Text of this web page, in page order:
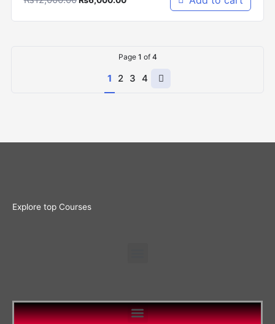
Page 1 of 4
1 2 3 4
Next
Explore top Courses
Menu